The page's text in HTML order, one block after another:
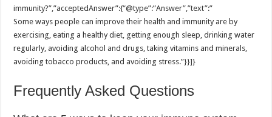
immunity?”,”acceptedAnswer”:{“@type”:”Answer”,”text”:”
Some ways people can improve their health and immunity are by
exercising, eating a healthy diet, getting enough sleep, drinking water
regularly, avoiding alcohol and drugs, taking vitamins and minerals,
avoiding tobacco products, and avoiding stress.”}}]}
Frequently Asked Questions